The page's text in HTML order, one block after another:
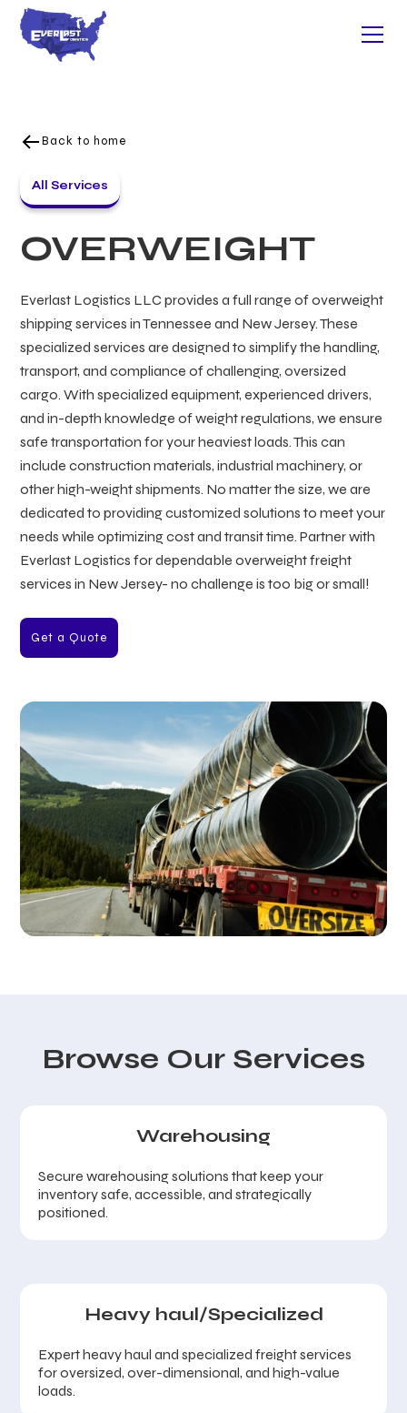
Back to home
All Services
OVERWEIGHT
Everlast Logistics LLC provides a full range of overweight
shipping services in Tennessee and New Jersey. These
specialized services are designed to simplify the handling,
transport, and compliance of challenging, oversized
cargo. With specialized equipment, experienced drivers,
and in-depth knowledge of weight regulations, we ensure
safe transportation for your heaviest loads. This can
include construction materials, industrial machinery, or
other high-weight shipments. No matter the size, we are
dedicated to providing customized solutions to meet your
needs while optimizing cost and transit time. Partner with
Everlast Logistics for dependable overweight freight
services in New Jersey- no challenge is too big or small!
Get a Quote
Browse Our Services
Warehousing
Secure warehousing solutions that keep your
inventory safe, accessible, and strategically
positioned.
Heavy haul/Specialized
Expert heavy haul and specialized freight services
for oversized, over-dimensional, and high-value
loads.